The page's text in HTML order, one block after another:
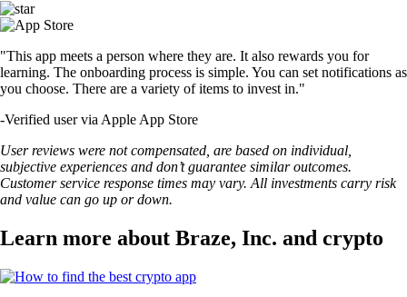
"This app meets a person where they are. It also rewards you for
learning. The onboarding process is simple. You can set notifications as
you choose. There are a variety of items to invest in."
-Verified user via Apple App Store
User reviews were not compensated, are based on individual,
subjective experiences and don’t guarantee similar outcomes.
Customer service response times may vary. All investments carry risk
and value can go up or down.
Learn more about Braze, Inc. and crypto